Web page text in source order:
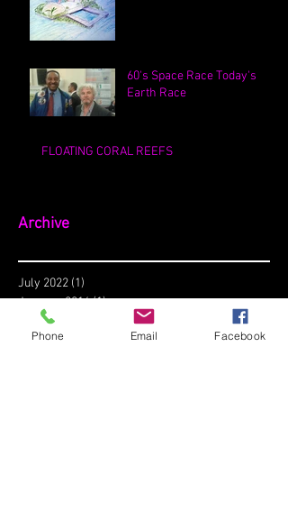
60's Space Race Today's
Earth Race
FLOATING CORAL REEFS
Archive
July 2022 (1)
January 2016(1)1 post
December 2015
1 post
Phone Email Facebook